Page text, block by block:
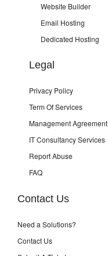
Website Builder
Email Hosting
Dedicated Hosting
Legal
Privacy Policy
Term Of Services
Management Agreement
IT Consultancy Services
Report Abuse
FAQ
Contact Us
Need a Solutions?
Contact Us